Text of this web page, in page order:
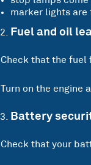
marker lights
Fuel and oil
Check that the
Turn on the engine
Battery
Check that your